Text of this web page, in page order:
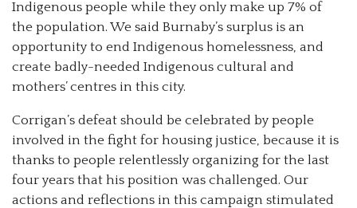
Indigenous people while they only make up 7% of
the population. We said Burnaby’s surplus is an
opportunity to end Indigenous homelessness, and
create badly-needed Indigenous cultural and
mothers’ centres in this city.
Corrigan’s defeat should be celebrated by people
involved in the fight for housing justice, because it is
thanks to people relentlessly organizing for the last
four years that his position was challenged. Our
actions and reflections in this campaign stimulated